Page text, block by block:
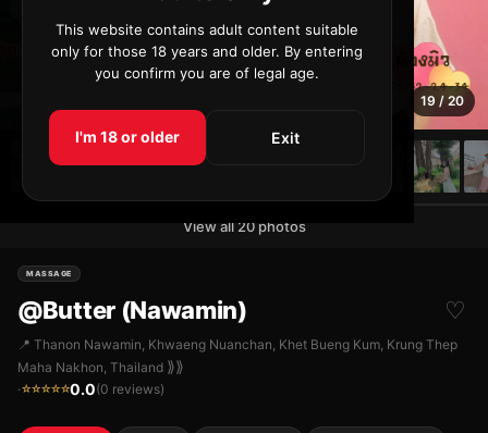
This website contains adult content suitable
only for those 18 years and older. By entering
you confirm you are of legal age.
I'm 18 or older Exit
19 / 20
View all 20 photos
MASSAGE
@Butter (Nawamin) ♡
📍 Thanon Nawamin, Khwaeng Nuanchan, Khet Bueng Kum, Krung Thep
Maha Nakhon, Thailand ⟫⟫
·☆☆☆☆☆0.0(0 reviews)